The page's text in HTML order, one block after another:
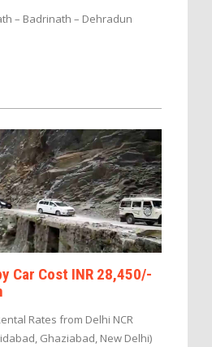
– Badrinath – Dehradun
Car Cost INR 28,450/-
Rates from Delhi NCR
Ghaziabad, New Delhi)